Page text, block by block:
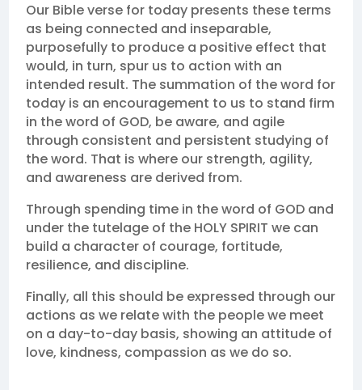
Our Bible verse for today presents these terms
as being connected and inseparable,
purposefully to produce a positive effect that
would, in turn, spur us to action with an
intended result. The summation of the word for
today is an encouragement to us to stand firm
in the word of GOD, be aware, and agile
through consistent and persistent studying of
the word. That is where our strength, agility,
and awareness are derived from.
Through spending time in the word of GOD and
under the tutelage of the HOLY SPIRIT we can
build a character of courage, fortitude,
resilience, and discipline.
Finally, all this should be expressed through our
actions as we relate with the people we meet
on a day-to-day basis, showing an attitude of
love, kindness, compassion as we do so.